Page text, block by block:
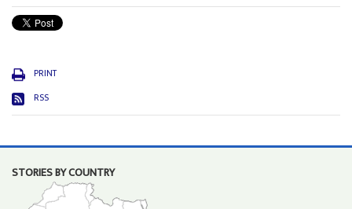
PRINT
RSS
STORIES BY COUNTRY